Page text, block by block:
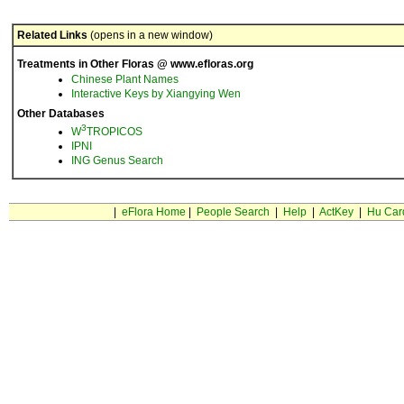
Related Links (opens in a new window)
Treatments in Other Floras @ www.efloras.org
Chinese Plant Names
Interactive Keys by Xiangying Wen
Other Databases
W3TROPICOS
IPNI
ING Genus Search
eFlora Home People Search Help| ActKey| Hu